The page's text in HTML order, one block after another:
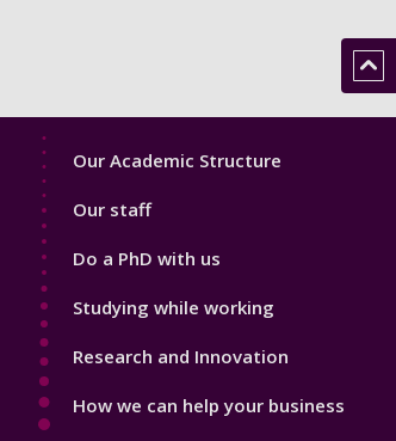
Footer
Our Academic Structure
Our staff
Do a PhD with us
Studying while working
Research and Innovation
How we can help your business